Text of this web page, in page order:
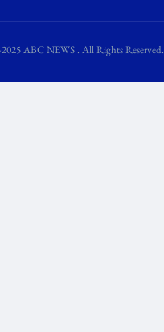
ABC NEWS . All Rights Reserved.